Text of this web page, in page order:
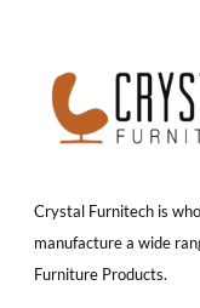
Crystal Furnitech is
manufacture a wide
Furniture Products.